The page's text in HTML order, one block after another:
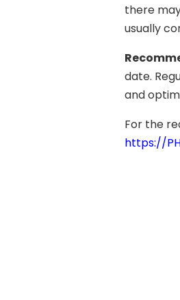
there
usually
date.
and
For the
https://